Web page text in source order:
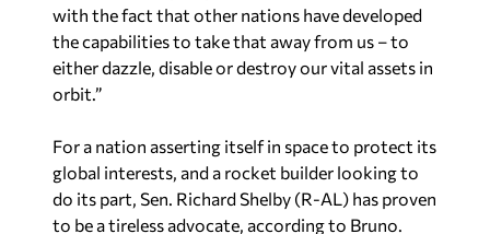
with the fact that other nations have developed
the capabilities to take that away from us – to
either dazzle, disable or destroy our vital assets in
orbit.”
For a nation asserting itself in space to protect its
global interests, and a rocket builder looking to
do its part, Sen. Richard Shelby (R-AL) has proven
to be a tireless advocate, according to Bruno.